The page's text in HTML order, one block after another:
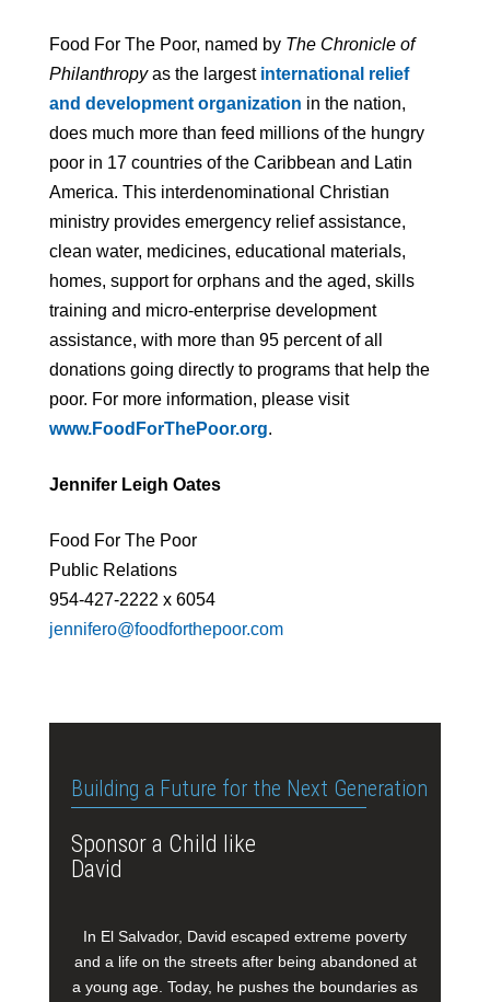
Food For The Poor, named by The Chronicle of
Philanthropyas the largest international relief
and development organization in the nation,
does much more than feed millions of the hungry
poor in 17 countries of the Caribbean and Latin
America. This interdenominational Christian
ministry provides emergency relief assistance,
clean water, medicines, educational materials,
homes, support for orphans and the aged, skills
training and micro-enterprise development
assistance, with more than 95 percent of all
donations going directly to programs that help the
poor. For more information, please visit
www.FoodForThePoor.org.
Jennifer Leigh Oates
Food For The Poor
Public Relations
954-427-2222 x 6054
jennifero@foodforthepoor.com
Building a Future for the Next Generation
Sponsor a Child like
David
In El Salvador, David escaped extreme poverty
and a life on the streets after being abandoned at
a young age. Today, he pushes the boundaries as